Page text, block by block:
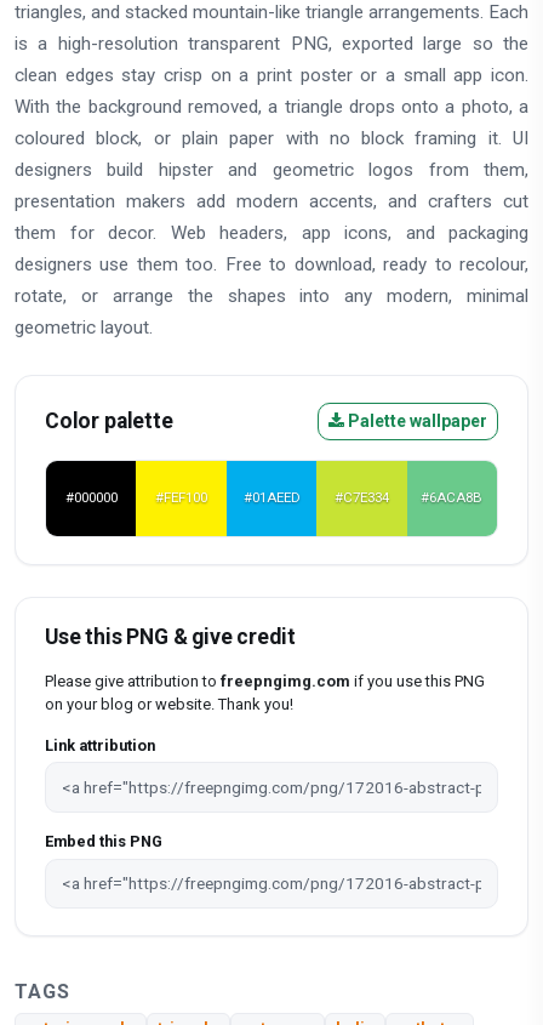
triangles, and stacked mountain-like triangle arrangements. Each
is a high-resolution transparent PNG, exported large so the
clean edges stay crisp on a print poster or a small app icon.
With the background removed, a triangle drops onto a photo, a
coloured block, or plain paper with no block framing it. UI
designers build hipster and geometric logos from them,
presentation makers add modern accents, and crafters cut
them for decor. Web headers, app icons, and packaging
designers use them too. Free to download, ready to recolour,
rotate, or arrange the shapes into any modern, minimal
geometric layout.
Color palette Palette wallpaper
#000000 #FEF100 #01AEED #C7E334 #6ACA8B
Use this PNG & give credit
Please give attribution to freepngimg.com if you use this PNG
on your blog or website. Thank you!
Link attribution
Embed this PNG
TAGS